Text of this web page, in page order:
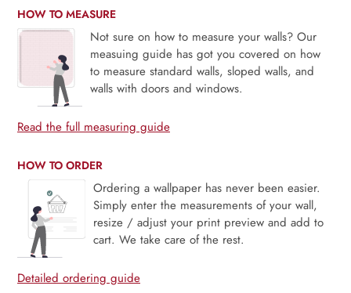
HOW TO MEASURE
Not sure on how to measure your walls? Our
measuing guide has got you covered on how
to measure standard walls, sloped walls, and
walls with doors and windows.
Read the full measuring guide
HOW TO ORDER
Ordering a wallpaper has never been easier.
Simply enter the measurements of your wall,
resize / adjust your print preview and add to
cart. We take care of the rest.
Detailed ordering guide